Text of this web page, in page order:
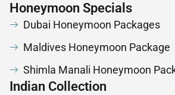
Honeymoon Specials
Dubai Honeymoon Packages
Maldives Honeymoon Package
Shimla Manali Honeymoon
Indian Collection